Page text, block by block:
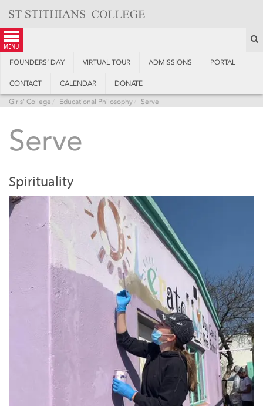
content
menu
FOUNDERS’ DAY VIRTUAL TOUR ADMISSIONS PORTAL
CONTACT CALENDAR DONATE
Girls' College Educational Philosophy Serve
Serve
Spirituality